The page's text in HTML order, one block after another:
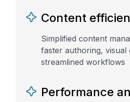
Content
Simplified content
faster authoring, visual
streamlined workflows
Performance